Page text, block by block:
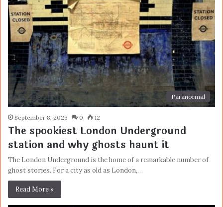
Paranormal
September 8, 2023 0 12
The spookiest London Underground
station and why ghosts haunt it
The London Underground is the home of a remarkable number of
ghost stories. For a city as old as London,…
Read More »